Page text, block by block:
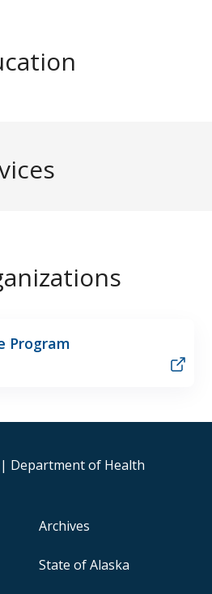
Program
Department of Health
Archives
State of Alaska